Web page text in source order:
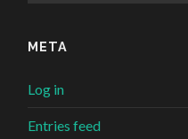
META
Log in
Entries feed